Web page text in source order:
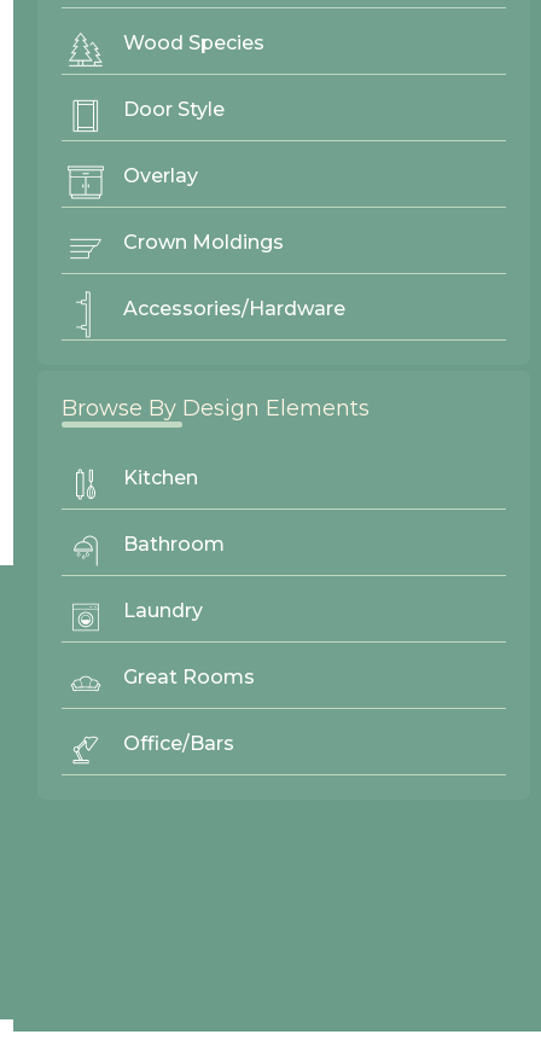
Wood Species
Door Style
Overlay
Crown Moldings
Accessories/Hardware
Browse By Design Elements
Kitchen
Bathroom
Laundry
Great Rooms
Office/Bars
Goldendale Mitered
No items found.
© 2026 Northwood Cabinets All Rights Reserved | Site By